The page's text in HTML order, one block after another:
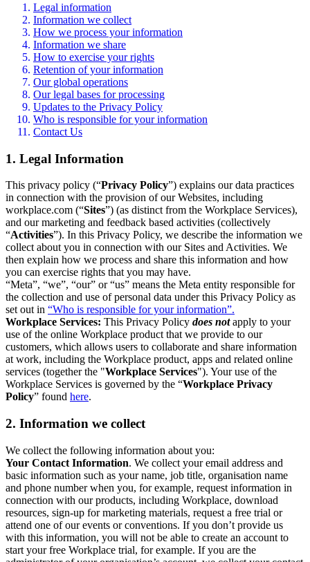
Legal information
Information we collect
How we process your information
Information we share
How to exercise your rights
Retention of your information
Our global operations
Our legal bases for processing
Updates to the Privacy Policy
Who is responsible for your information
Contact Us
1. Legal Information
This privacy policy (“Privacy Policy”) explains our data practices
in connection with the provision of our Websites, including
workplace.com (“Sites”) (as distinct from the Workplace Services),
and our marketing and feedback based activities (collectively
“Activities”). In this Privacy Policy, we describe the information we
collect about you in connection with our Sites and Activities. We
then explain how we process and share this information and how
you can exercise rights that you may have.
“Meta”, “we”, “our” or “us” means the Meta entity responsible for
the collection and use of personal data under this Privacy Policy as
set out in “Who is responsible for your information”.
Workplace Services: This Privacy Policy does notapply to your
use of the online Workplace product that we provide to our
customers, which allows users to collaborate and share information
at work, including the Workplace product, apps and related online
services (together the "Workplace Services"). Your use of the
Workplace Services is governed by the “Workplace Privacy
Policy” found here.
2. Information we collect
We collect the following information about you:
Your Contact Information. We collect your email address and
basic information such as your name, job title, organisation name
and phone number when you, for example, request information in
connection with our products, including Workplace, download
resources, sign-up for marketing materials, request a free trial or
attend one of our events or conventions. If you don’t provide us
with this information, you will not be able to create an account to
start your free Workplace trial, for example. If you are the